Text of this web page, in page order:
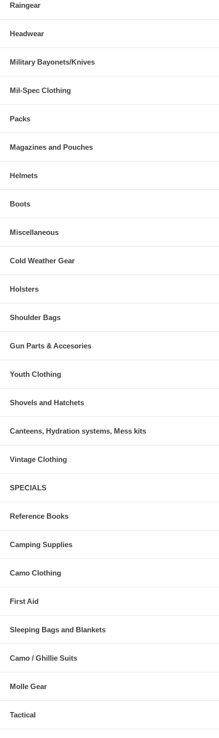
Raingear
Headwear
Military Bayonets/Knives
Mil-Spec Clothing
Packs
Magazines and Pouches
Helmets
Boots
Miscellaneous
Cold Weather Gear
Holsters
Shoulder Bags
Gun Parts & Accesories
Youth Clothing
Shovels and Hatchets
Canteens, Hydration systems, Mess kits
Vintage Clothing
SPECIALS
Reference Books
Camping Supplies
Camo Clothing
First Aid
Sleeping Bags and Blankets
Camo / Ghillie Suits
Molle Gear
Tactical